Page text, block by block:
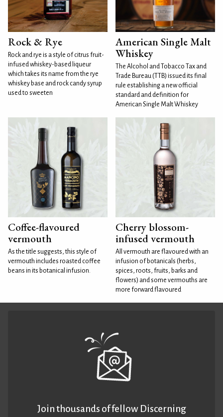
Rock & Rye
Rock and rye is a style of citrus fruit-
infused whiskey-based liqueur
which takes its name from the rye
whiskey base and rock candy syrup
used to sweeten
American Single Malt
Whiskey
The Alcohol and Tobacco Tax and
Trade Bureau (TTB) issued its final
rule establishing a new official
standard and definition for
American Single Malt Whiskey
Coffee-flavoured
vermouth
As the title suggests, this style of
vermouth includes roasted coffee
beans in its botanical infusion.
Cherry blossom-
infused vermouth
All vermouth are flavoured with an
infusion of botanicals (herbs,
spices, roots, fruits, barks and
flowers) and some vermouths are
more forward flavoured
Join thousands of fellow Discerning